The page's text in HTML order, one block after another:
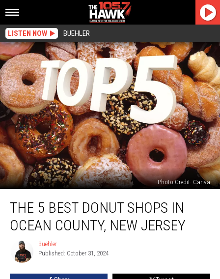
LISTEN NOW BUEHLER
Photo Credit: Canva
Best
Donut
Ocean
THE 5 BEST DONUT SHOPS IN
OCEAN COUNTY, NEW JERSEY
Buehler
Buehler
Published: October 31, 2024